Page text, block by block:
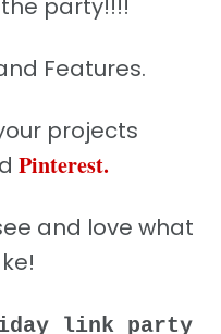
party!!!!
Features.
projects
Pinterest.
and love what
link party